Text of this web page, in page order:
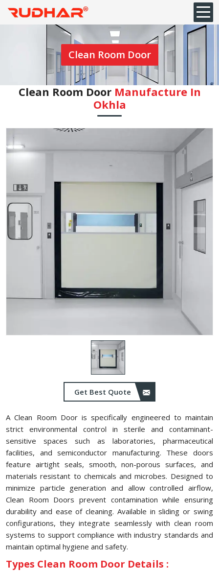
Clean Room Door
Clean Room Door Manufacture In
Okhla
Get Best Quote
A Clean Room Door is specifically engineered to maintain
strict environmental control in sterile and contaminant-
sensitive spaces such as laboratories, pharmaceutical
facilities, and semiconductor manufacturing. These doors
feature airtight seals, smooth, non-porous surfaces, and
materials resistant to chemicals and microbes. Designed to
minimize particle generation and allow controlled airflow,
Clean Room Doors prevent contamination while ensuring
durability and ease of cleaning. Available in sliding or swing
configurations, they integrate seamlessly with clean room
systems to support compliance with industry standards and
maintain optimal hygiene and safety.
Types Clean Room Door Details :